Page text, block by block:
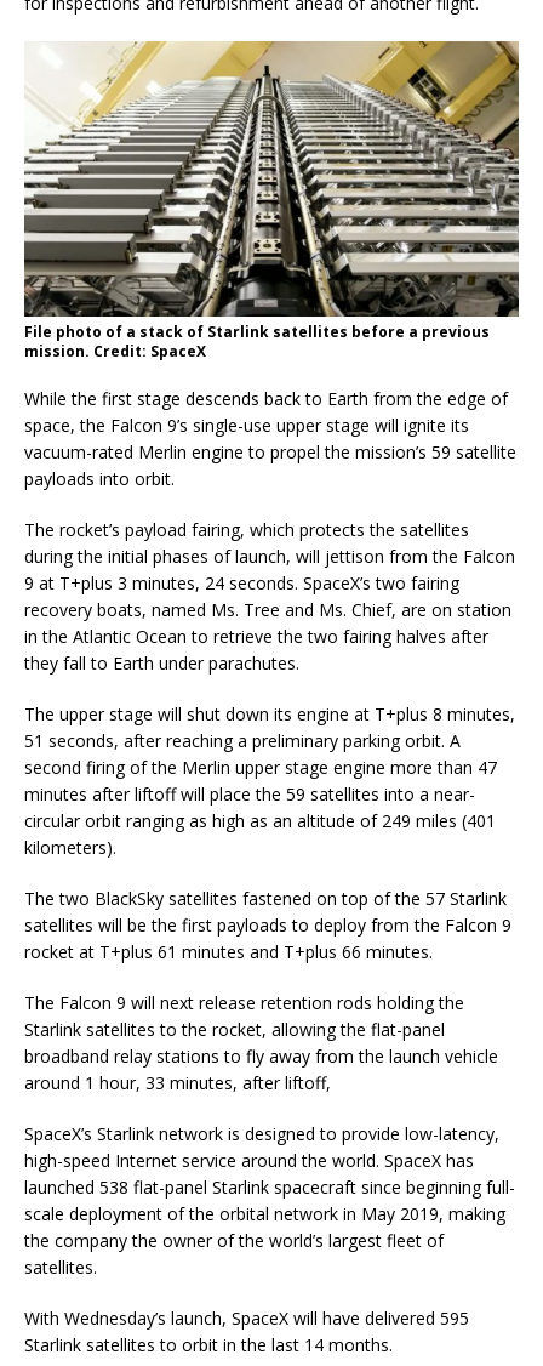
File photo of a stack of Starlink satellites before a previous
mission. Credit: SpaceX
While the first stage descends back to Earth from the edge of
space, the Falcon 9’s single-use upper stage will ignite its
vacuum-rated Merlin engine to propel the mission’s 59 satellite
payloads into orbit.
The rocket’s payload fairing, which protects the satellites
during the initial phases of launch, will jettison from the Falcon
9 at T+plus 3 minutes, 24 seconds. SpaceX’s two fairing
recovery boats, named Ms. Tree and Ms. Chief, are on station
in the Atlantic Ocean to retrieve the two fairing halves after
they fall to Earth under parachutes.
The upper stage will shut down its engine at T+plus 8 minutes,
51 seconds, after reaching a preliminary parking orbit. A
second firing of the Merlin upper stage engine more than 47
minutes after liftoff will place the 59 satellites into a near-
circular orbit ranging as high as an altitude of 249 miles (401
kilometers).
The two BlackSky satellites fastened on top of the 57 Starlink
satellites will be the first payloads to deploy from the Falcon 9
rocket at T+plus 61 minutes and T+plus 66 minutes.
The Falcon 9 will next release retention rods holding the
Starlink satellites to the rocket, allowing the flat-panel
broadband relay stations to fly away from the launch vehicle
around 1 hour, 33 minutes, after liftoff,
SpaceX’s Starlink network is designed to provide low-latency,
high-speed Internet service around the world. SpaceX has
launched 538 flat-panel Starlink spacecraft since beginning full-
scale deployment of the orbital network in May 2019, making
the company the owner of the world’s largest fleet of
satellites.
With Wednesday’s launch, SpaceX will have delivered 595
Starlink satellites to orbit in the last 14 months.